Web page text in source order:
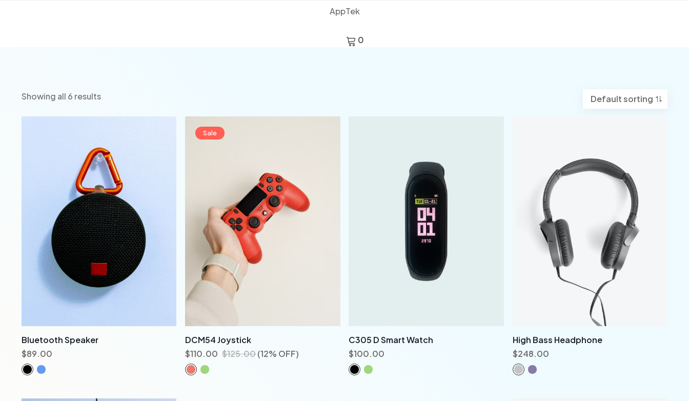
AppTek
0
Showing all 6 results
Bluetooth Speaker
$89.00
Sale
DCM54 Joystick
$110.00 $125.00(12% OFF)
C305 D Smart Watch
$100.00
High Bass Headphone
$248.00